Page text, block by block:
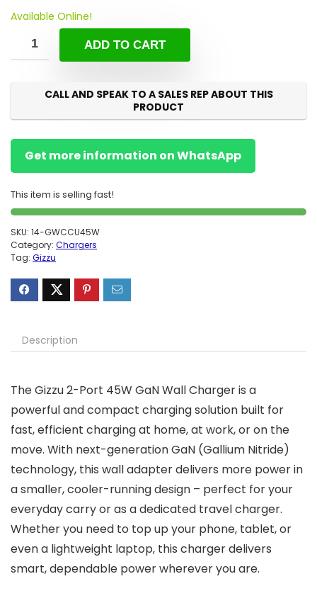
Available Online!
ADD TO CART
CALL AND SPEAK TO A SALES REP ABOUT THIS
PRODUCT
Get more information on WhatsApp
This item is selling fast!
SKU: 14-GWCCU45W
Category: Chargers
Tag: Gizzu
Description
The Gizzu 2-Port 45W GaN Wall Charger is a
powerful and compact charging solution built for
fast, efficient charging at home, at work, or on the
move. With next-generation GaN (Gallium Nitride)
technology, this wall adapter delivers more power in
a smaller, cooler-running design – perfect for your
everyday carry or as a dedicated travel charger.
Whether you need to top up your phone, tablet, or
even a lightweight laptop, this charger delivers
smart, dependable power wherever you are.